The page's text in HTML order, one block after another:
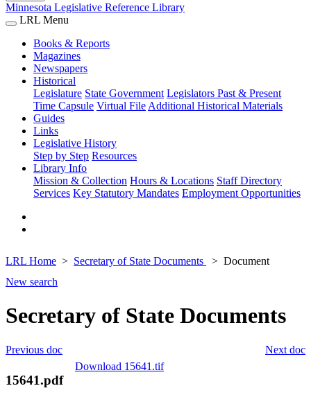
Minnesota Legislative Reference Library
LRL Menu
Books & Reports
Magazines
Newspapers
Historical
Legislature State Government Legislators Past & Present
Time Capsule Virtual File Additional Historical Materials
Guides
Links
Legislative History
Step by Step Resources
Library Info
Mission & Collection Hours & Locations Staff Directory
Services Key Statutory Mandates Employment Opportunities
LRL Home Secretary of State Documents
Document
New search
Secretary of State Documents
Next doc
Previous doc
Download 15641.tif
15641.pdf